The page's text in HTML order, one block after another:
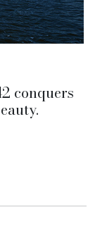
conquers